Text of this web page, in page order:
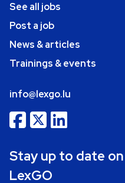
See all jobs
Post a job
News & articles
Trainings & events
info@lexgo.lu
Stay up to date
LexGO